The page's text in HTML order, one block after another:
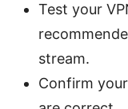
Test your
stream.
Confirm